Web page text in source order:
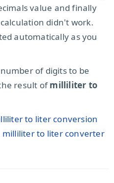
value and finally
didn't work.
automatically as you
of digits to be
result ofmilliliter to
to liter conversion
milliliter to liter converter